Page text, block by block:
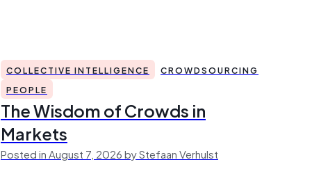
COLLECTIVE INTELLIGENCE
CROWDSOURCING
PEOPLE
The Wisdom of Crowds in
Markets
Posted in August 7, 2026 by Stefaan Verhulst